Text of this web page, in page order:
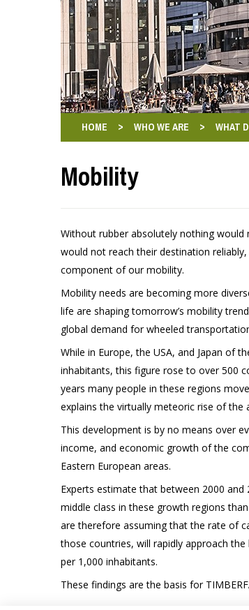
HOME > WHO WE ARE > WHAT
Mobility
Without rubber absolutely nothing
would not reach their destination
component of our mobility.
Mobility needs are becoming more
life are shaping tomorrow’s mobility
global demand for wheeled
While in Europe, the USA, and Japan of
inhabitants, this figure rose to over 500
years many people in these regions
explains the virtually meteoric rise of the
This development is by no means over
income, and economic growth of the
Eastern European areas.
Experts estimate that between 2000
middle class in these growth regions
are therefore assuming that the rate of
those countries, will rapidly approach
per 1,000 inhabitants.
These findings are the basis for